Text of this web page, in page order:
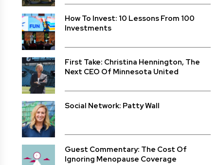
How To Invest: 10 Lessons From 100
Investments
First Take: Christina Hennington, The
Next CEO Of Minnesota United
Social Network: Patty Wall
Guest Commentary: The Cost Of
Ignoring Menopause Coverage